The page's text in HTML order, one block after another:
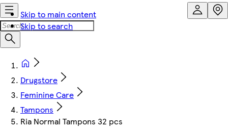
Skip to main content
Skip to search
Drugstore
Feminine Care
Tampons
Ria Normal Tampons 32 pcs